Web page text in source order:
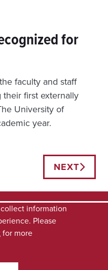
for
faculty and staff
first externally
University of
year.
navigation
NEXT
information
Please
for more